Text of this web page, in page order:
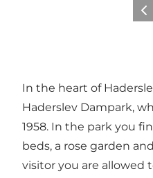
In the heart of
Haderslev Dampark,
1958. In the park you
beds, a rose garden
visitor you are allowed